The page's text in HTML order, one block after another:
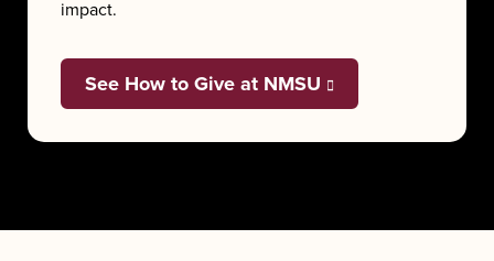
impact.
See How to Give at NMSU